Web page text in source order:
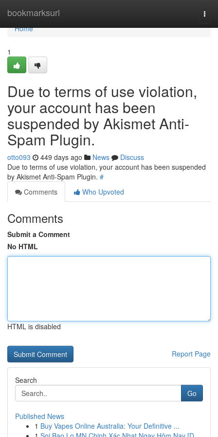
bookmarksurl
Home
Home
1
Due to terms of use violation,
your account has been
suspended by Akismet Anti-
Spam Plugin.
otto093 449 days ago News
Discuss
Due to terms of use violation, your account has been suspended
by Akismet Anti-Spam Plugin. #
Comments
Who Upvoted
Comments
Submit a Comment
No HTML
HTML is disabled
Report Page
Search
Go
Published News
1 Buy Vapes Online Australia: Your Definitive ...